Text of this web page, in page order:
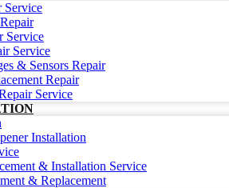
Service
Service
Service
& Sensors Repair
Repair
Service
Installation
& Installation Service
& Replacement